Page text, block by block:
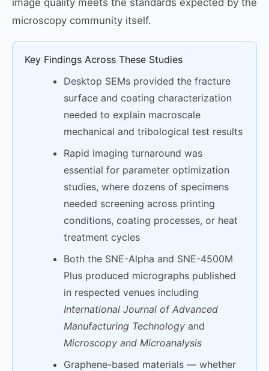
image quality meets the standards expected by the
microscopy community itself.
Key Findings Across These Studies
Desktop SEMs provided the fracture
surface and coating characterization
needed to explain macroscale
mechanical and tribological test results
Rapid imaging turnaround was
essential for parameter optimization
studies, where dozens of specimens
needed screening across printing
conditions, coating processes, or heat
treatment cycles
Both the SNE-Alpha and SNE-4500M
Plus produced micrographs published
in respected venues including
International Journal of Advanced
Manufacturing Technology and
Microscopy and Microanalysis
Graphene-based materials — whether